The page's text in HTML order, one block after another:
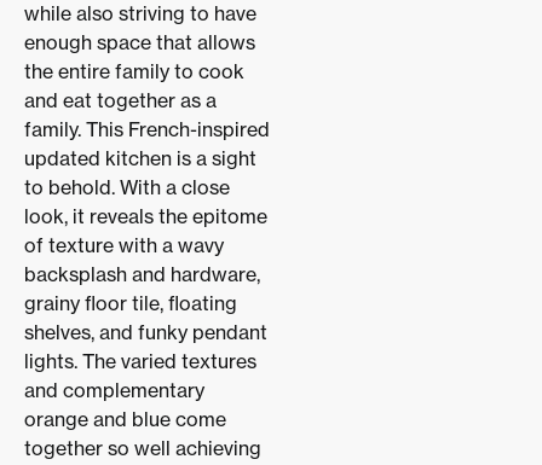
while also striving to have
enough space that allows
the entire family to cook
and eat together as a
family. This French-inspired
updated kitchen is a sight
to behold. With a close
look, it reveals the epitome
of texture with a wavy
backsplash and hardware,
grainy floor tile, floating
shelves, and funky pendant
lights. The varied textures
and complementary
orange and blue come
together so well achieving